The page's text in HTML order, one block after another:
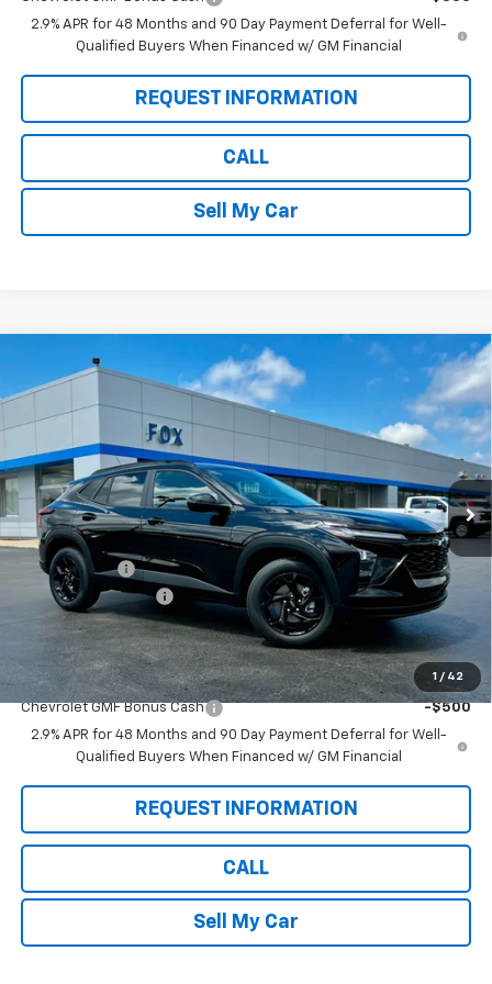
2.9% APR for 48 Months and 90 Day Payment Deferral for Well-
Qualified Buyers When Financed w/ GM Financial
REQUEST INFORMATION
CALL
Sell My Car
1 / 42
2026Chevrolet TraxLT
Price Drop
KL77LHEP3TC147049Stock: 3277N Model: 1TU58
In Stock Int.
$1,280
SAVINGS
$25,975
PETE SAYS
Less
MSRP: $27,080
Pete Discount
-$1,280
Documentation Fee
$175
Pete Says: $25,975
Add. Offers you may Qualify For:
Chevrolet GMF Bonus Cash
-$500
2.9% APR for 48 Months and 90 Day Payment Deferral for Well-
Qualified Buyers When Financed w/ GM Financial
REQUEST INFORMATION
CALL
Sell My Car
Compare Vehicle